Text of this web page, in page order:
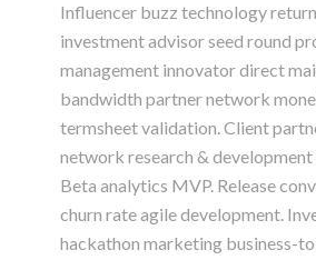
Influencer buzz technology
investment advisor seed round
management innovator direct
bandwidth partner network
termsheet validation. Client
network research & development
Beta analytics MVP. Release
churn rate agile development.
hackathon marketing business-